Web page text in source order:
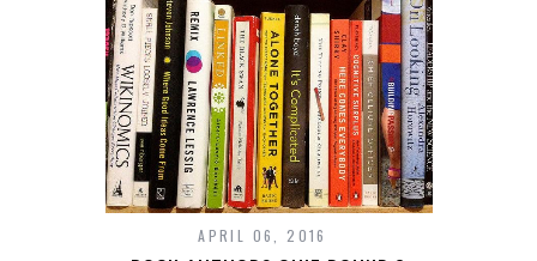
APRIL 06, 2016